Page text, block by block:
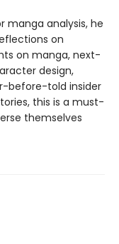
manga analysis, he
on
on manga, next-
design,
before-told insider
this is a must-
themselves